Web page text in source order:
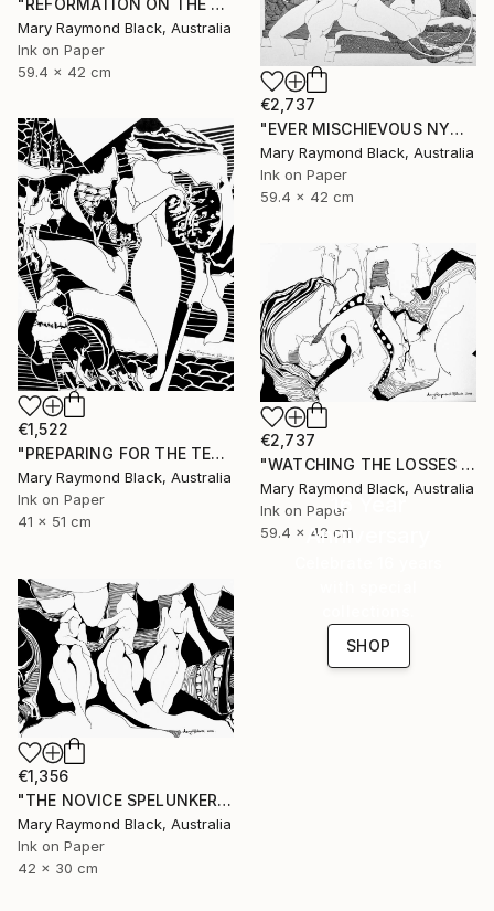
Mary Raymond Black, Australia
Ink on Paper
59.4 x 42 cm
€2,737
"EVER MISCHIEVOUS NYMPHS. 2000. Girl's Only Book." Drawing
Mary Raymond Black, Australia
Ink on Paper
59.4 x 42 cm
€1,522
"PREPARING FOR THE TEA CEREMONY. 2010." Drawing
Mary Raymond Black, Australia
Ink on Paper
41 x 51 cm
€2,737
"WATCHING THE LOSSES AND FLEEING THE CRAZED FINGERS. (California Burning. 2018. no.3)" Drawing
Mary Raymond Black, Australia
Ink on Paper
59.4 x 42 cm
€1,356
"THE NOVICE SPELUNKERS MID TERM. 2011." Drawing
Mary Raymond Black, Australia
Ink on Paper
42 x 30 cm
16 Year
Anniversary
SHOP